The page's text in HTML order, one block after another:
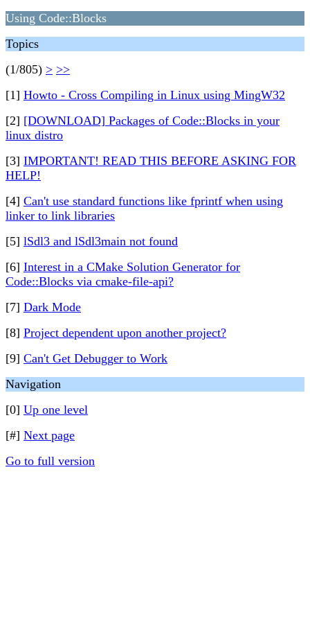
Using Code::Blocks
Topics
(1/805) > >>
[1] Howto - Cross Compiling in Linux using MingW32
[2] [DOWNLOAD] Packages of Code::Blocks in your
linux distro
[3] IMPORTANT! READ THIS BEFORE ASKING FOR
HELP!
[4] Can't use standard functions like fprintf when using
linker to link libraries
[5] lSdl3 and lSdl3main not found
[6] Interest in a CMake Solution Generator for
Code::Blocks via cmake-file-api?
[7] Dark Mode
[8] Project dependent upon another project?
[9] Can't Get Debugger to Work
Navigation
[0] Up one level
[#] Next page
Go to full version